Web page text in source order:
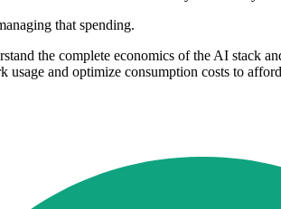
that spending.
the complete economics of the AI stack
usage and optimize consumption costs to